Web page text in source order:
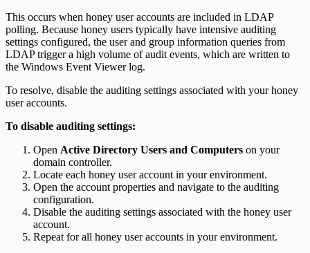
This occurs when honey user accounts are included in LDAP
polling. Because honey users typically have intensive auditing
settings configured, the user and group information queries from
LDAP trigger a high volume of audit events, which are written to
the Windows Event Viewer log.
To resolve, disable the auditing settings associated with your honey
user accounts.
To disable auditing settings:
Open Active Directory Users and Computers on your
domain controller.
Locate each honey user account in your environment.
Open the account properties and navigate to the auditing
configuration.
Disable the auditing settings associated with the honey user
account.
Repeat for all honey user accounts in your environment.